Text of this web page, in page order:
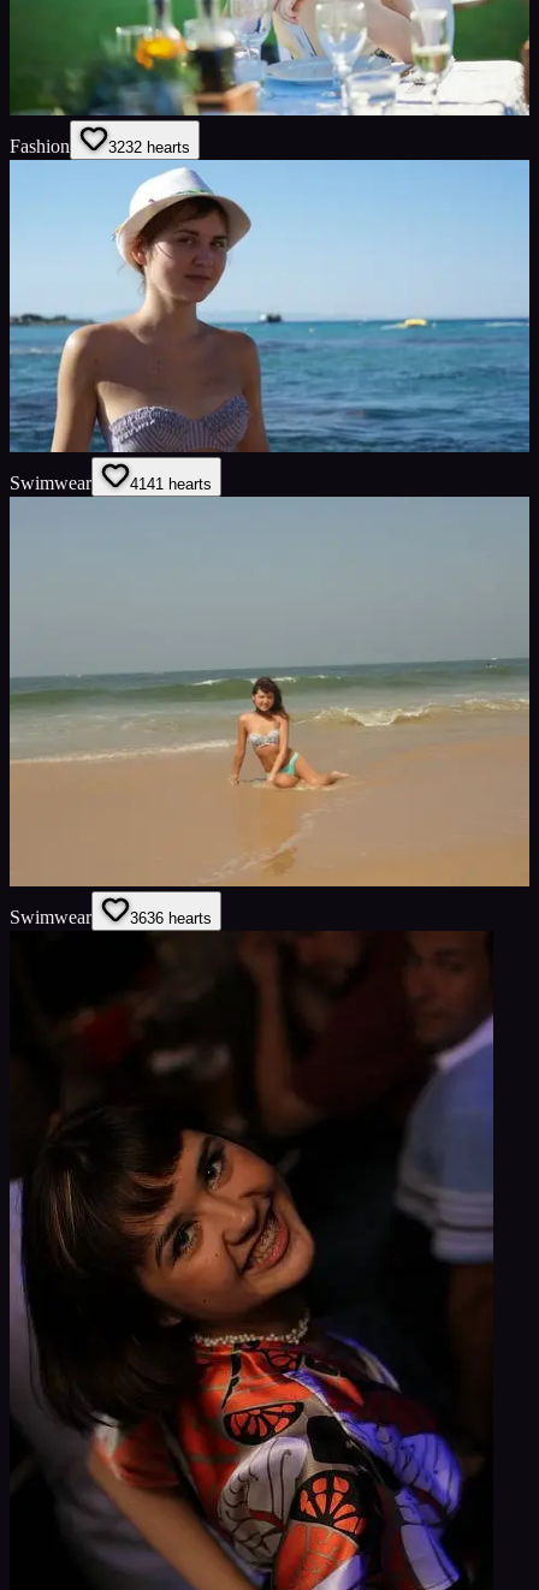
Fashion 3232 hearts
Swimwear 4141 hearts
Swimwear 3636 hearts